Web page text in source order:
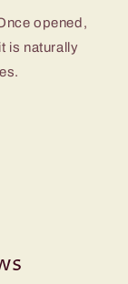
opened,
is naturally